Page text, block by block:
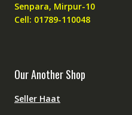
Senpara, Mirpur-10
Cell: 01789-110048
Our Another Shop
Seller Haat